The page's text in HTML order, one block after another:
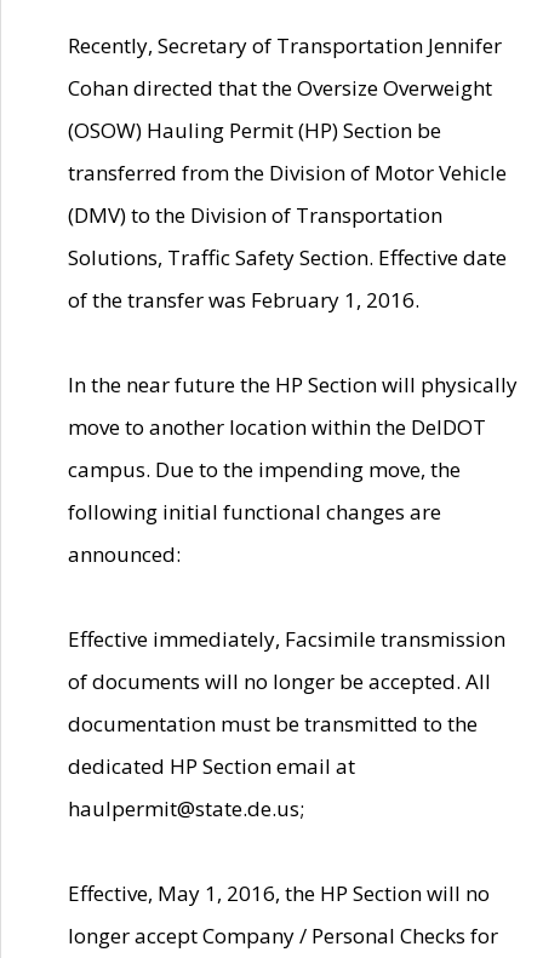
Recently, Secretary of Transportation Jennifer
Cohan directed that the Oversize Overweight
(OSOW) Hauling Permit (HP) Section be
transferred from the Division of Motor Vehicle
(DMV) to the Division of Transportation
Solutions, Traffic Safety Section. Effective date
of the transfer was February 1, 2016.
In the near future the HP Section will physically
move to another location within the DelDOT
campus. Due to the impending move, the
following initial functional changes are
announced:
Effective immediately, Facsimile transmission
of documents will no longer be accepted. All
documentation must be transmitted to the
dedicated HP Section email at
haulpermit@state.de.us;
Effective, May 1, 2016, the HP Section will no
longer accept Company / Personal Checks for